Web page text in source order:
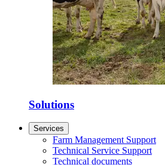
Solutions
Services
Farm Management Support
Technical Service Support
Technical documents